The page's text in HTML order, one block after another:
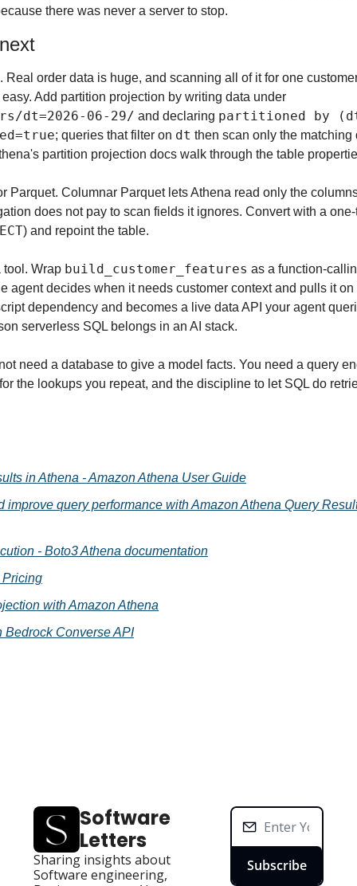
there was never a server to stop.
Real order data is huge, and scanning all of it for one
dt=2026-06-29/ and declaring partitioned by
; queries that filter on dt then scan only the matching
partition projection docs walk through the table
Parquet. Columnar Parquet lets Athena read only the
does not pay to scan fields it ignores. Convert with a
) and repoint the table.
tool. Wrap build_customer_features as a function-
agent decides when it needs customer context and pulls it
dependency and becomes a live data API your agent
serverless SQL belongs in an AI stack.
need a database to give a model facts. You need a query
the lookups you repeat, and the discipline to let SQL do
in Athena - Amazon Athena User Guide
improve query performance with Amazon Athena Query
- Boto3 Athena documentation
Pricing
with Amazon Athena
Bedrock Converse API
Software
Letters
Sharing insights about
Software engineering,
Subscribe